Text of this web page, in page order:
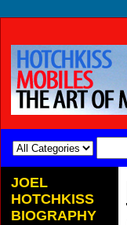
JOEL
HOTCHKISS
BIOGRAPHY